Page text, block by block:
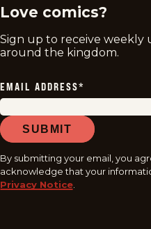
Love comics?
Sign up to receive weekly
around the kingdom.
EMAIL ADDRESS*
SUBMIT
By submitting your email, you
acknowledge that your
Privacy Notice.